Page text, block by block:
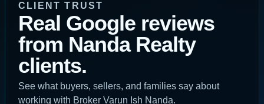
CLIENT TRUST
Real Google reviews
from Nanda Realty
clients.
See what buyers, sellers, and families say about
working with Broker Varun Ish Nanda.